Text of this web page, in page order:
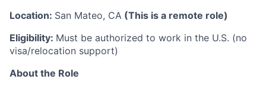
Location: San Mateo, CA (This is a remote role)
Eligibility: Must be authorized to work in the U.S. (no
visa/relocation support)
About the Role